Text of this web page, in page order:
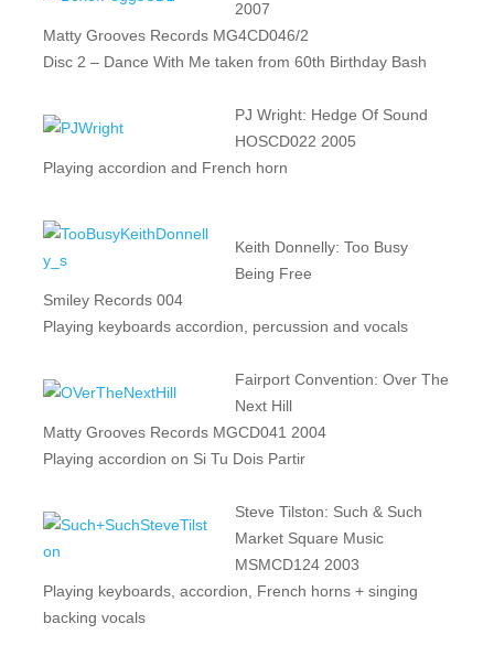
2007
Matty Grooves Records MG4CD046/2
Disc 2 – Dance With Me taken from 60th Birthday Bash
PJ Wright: Hedge Of Sound
HOSCD022 2005
Playing accordion and French horn
Keith Donnelly: Too Busy
Being Free
Smiley Records 004
Playing keyboards accordion, percussion and vocals
Fairport Convention: Over The
Next Hill
Matty Grooves Records MGCD041 2004
Playing accordion on Si Tu Dois Partir
Steve Tilston: Such & Such
Market Square Music
MSMCD124 2003
Playing keyboards, accordion, French horns + singing
backing vocals